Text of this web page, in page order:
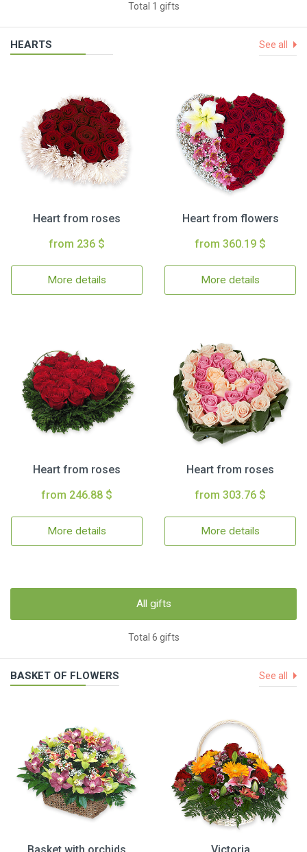
Total 1 gifts
HEARTS See all
Heart from roses
from 236 $
More details
Heart from flowers
from 360.19 $
More details
Heart from roses
from 246.88 $
More details
Heart from roses
from 303.76 $
More details
All gifts
Total 6 gifts
BASKET OF FLOWERS See all